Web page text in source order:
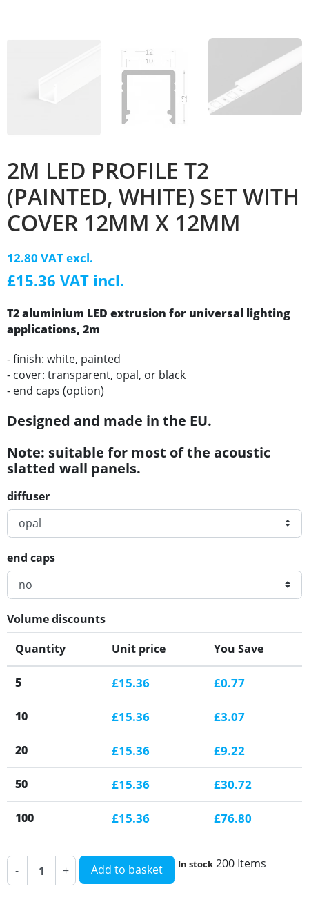
2M LED PROFILE T2
(PAINTED, WHITE) SET WITH
COVER 12MM X 12MM
12.80 VAT excl.
£15.36 VAT incl.
T2aluminium LED extrusion for universal lighting
applications, 2m
- finish: white, painted
- cover: transparent, opal, or black
- end caps (option)
Designed and made in the EU.
Note: suitable for most of the acoustic
slatted wall panels.
diffuser
end caps
Volume discounts
Quantity
Unit price You Save
5 £15.36 £0.77
10 £15.36 £3.07
20 £15.36 £9.22
50 £15.36 £30.72
100 £15.36 £76.80
- + Add to basket In stock 200 Items